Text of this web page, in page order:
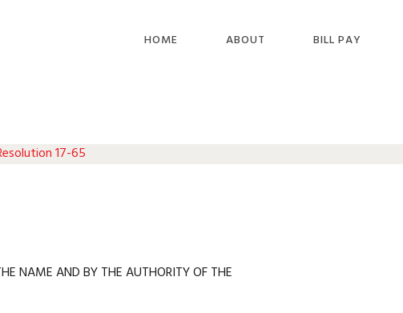
HOME ABOUT BILL PAY
17-65
NAME AND BY THE AUTHORITY OF THE